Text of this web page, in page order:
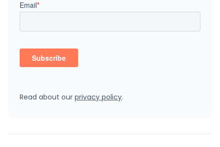
Read about our privacy policy.